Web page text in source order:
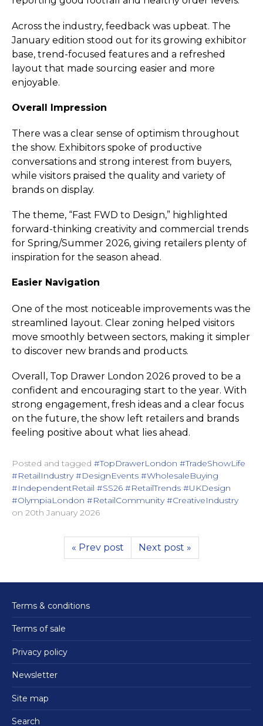
Across the industry, feedback was upbeat. The
January edition stood out for its growing exhibitor
base, trend-focused features and a refreshed
layout that made sourcing easier and more
enjoyable.
Overall Impression
There was a clear sense of optimism throughout
the show. Exhibitors spoke of productive
conversations and strong interest from buyers,
while visitors praised the quality and variety of
brands on display.
The theme, “Fast FWD to Design,” highlighted
forward-thinking creativity and commercial trends
for Spring/Summer 2026, giving retailers plenty of
inspiration for the season ahead.
Easier Navigation
One of the most noticeable improvements was the
streamlined layout. Clear zoning helped visitors
move smoothly between sectors, making it simpler
to discover new brands and products.
Overall, Top Drawer London 2026 proved to be a
confident and encouraging start to the year. With
strong engagement, fresh ideas and a clear focus
on the future, the show left retailers and brands
feeling positive about what lies ahead.
Posted and tagged #TopDrawerLondon #TradeShowLife
#RetailIndustry #DesignEvents #WholesaleBuying
#IndependentRetail #SS26 #RetailTrends #UKDesign
#OlympiaLondon #RetailCommunity #CreativeIndustry
on 20th January 2026
« Prev post Next post »
Terms & conditions
Terms of sale
Privacy policy
Newsletter
Site map
Search